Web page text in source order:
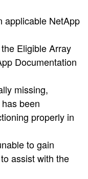
applicable NetApp
Eligible Array
Documentation
missing,
been
properly in
to gain
assist with the